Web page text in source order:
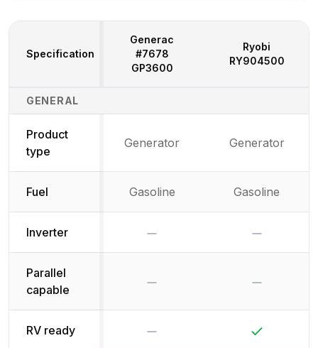
Generator Specifications Comparison
Specification
Generac
#7678
GP3600
Ryobi
RY904500
GENERAL
Product
type
Generator Generator
Fuel Gasoline Gasoline
Inverter
Parallel
capable
RV ready